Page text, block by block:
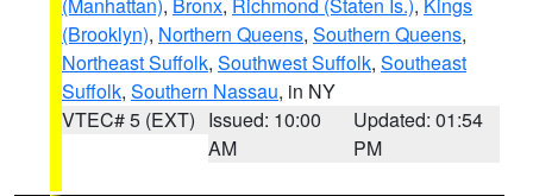
(Brooklyn), Northern Queens, Southern Queens,
Northeast Suffolk, Southwest Suffolk, Southeast
Suffolk, Southern Nassau, in NY
VTEC# 5 (EXT) Issued: 10:00
AM
Updated: 01:54
PM